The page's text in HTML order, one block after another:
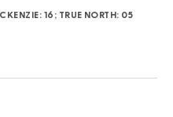
16; TRUE NORTH: 05